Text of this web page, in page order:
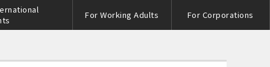
For Working Adults For Corporations